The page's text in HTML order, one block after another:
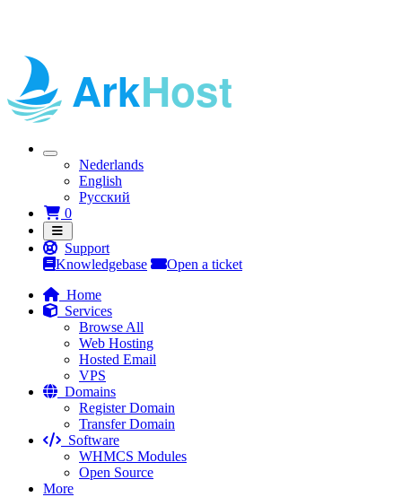
Nederlands
English
Русский
0Shopping Cart
Support
Knowledgebase
Open a ticket
Home
Services
Browse All
Web Hosting
Hosted Email
VPS
Domains
Register Domain
Transfer Domain
Software
WHMCS Modules
Open Source
More